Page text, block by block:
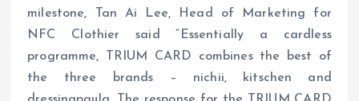
milestone, Tan Ai Lee, Head of Marketing for
NFC Clothier said “Essentially a cardless
programme, TRIUM CARD combines the best of
the three brands – nichii, kitschen and